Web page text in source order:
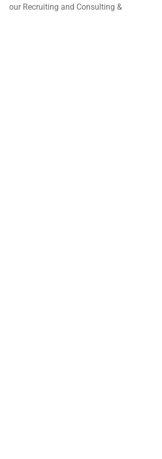
our Recruiting and Consulting &